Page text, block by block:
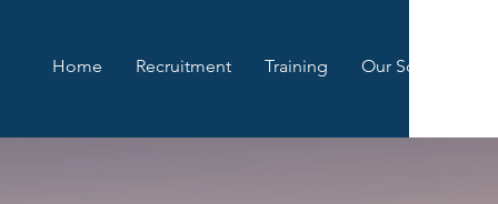
Home Recruitment Training Our Squadrons